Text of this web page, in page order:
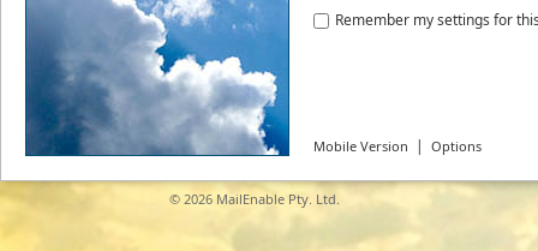
Remember my settings for
Mobile Version | Options
© 2026 MailEnable Pty. Ltd.